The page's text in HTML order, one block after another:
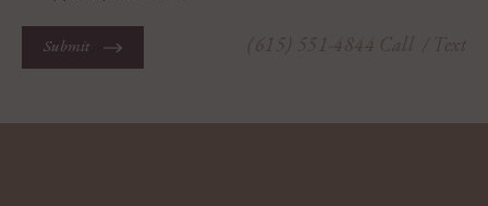
Submit (615) 551-4844 Call / Text